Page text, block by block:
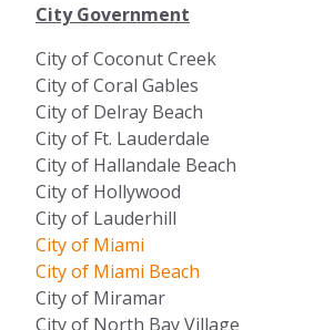
City Government
City of Coconut Creek
City of Coral Gables
City of Delray Beach
City of Ft. Lauderdale
City of Hallandale Beach
City of Hollywood
City of Lauderhill
City of Miami
City of Miami Beach
City of Miramar
City of North Bay Village